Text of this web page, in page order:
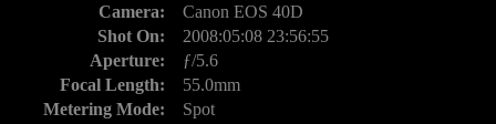
Camera:
Canon EOS 40D
Shot On:
2008:05:08 23:56:55
Aperture:
ƒ/5.6
Focal Length:
55.0mm
Metering Mode:
Spot